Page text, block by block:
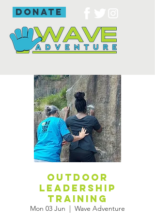
donate
Outdoor
leadership
training
Mon 03 Jun
  |
Wave Adventure